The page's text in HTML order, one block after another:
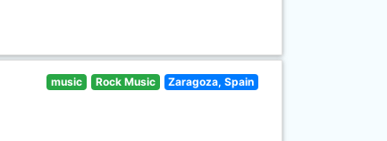
music Rock Music Zaragoza, Spain